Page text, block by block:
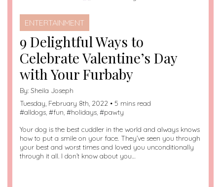
ENTERTAINMENT
9 Delightful Ways to
Celebrate Valentine’s Day
with Your Furbaby
By: Sheila Joseph
Tuesday, February 8th, 2022 • 5 mins read
#alldogs, #fun, #holidays, #pawty
Your dog is the best cuddler in the world and always knows
how to put a smile on your face. They’ve seen you through
your best and worst times and loved you unconditionally
through it all. I don’t know about you…